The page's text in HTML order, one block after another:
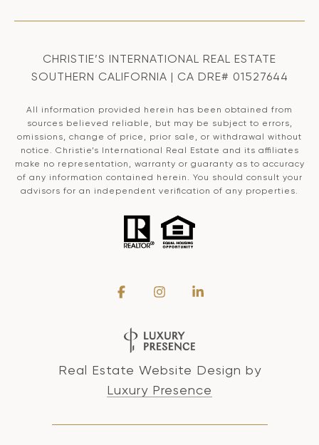
CHRISTIE’S INTERNATIONAL REAL ESTATE
SOUTHERN CALIFORNIA | CA DRE# 01527644
All information provided herein has been obtained from
sources believed reliable, but may be subject to errors,
omissions, change of price, prior sale, or withdrawal without
notice. Christie’s International Real Estate and its affiliates
make no representation, warranty or guaranty as to accuracy
of any information contained herein. You should consult your
advisors for an independent verification of any properties.
Real Estate Website Design by
Luxury Presence